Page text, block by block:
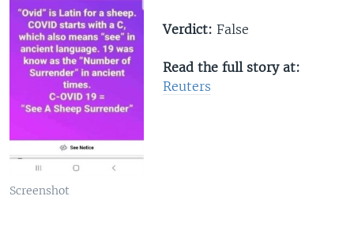
Screenshot
Verdict: False
Read the full story at:
Reuters